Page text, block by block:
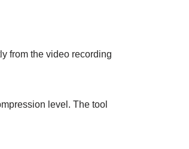
from the video recording
level. The tool